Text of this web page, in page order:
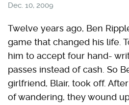
Dec. 10, 2009
Twelve years ago, Ben
game that changed his life.
him to accept four hand-
passes instead of cash. So
girlfriend, Blair, took off.
of wandering, they wound